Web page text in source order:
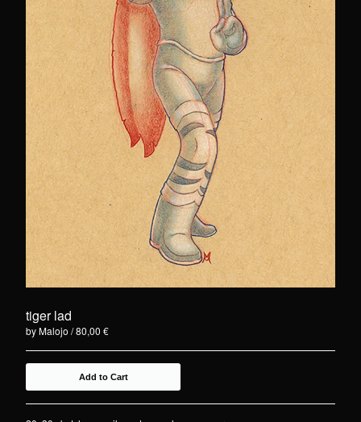
Back to Site
Powered by Big Cartel
tiger lad
by Malojo 80,00 €
Add to Cart